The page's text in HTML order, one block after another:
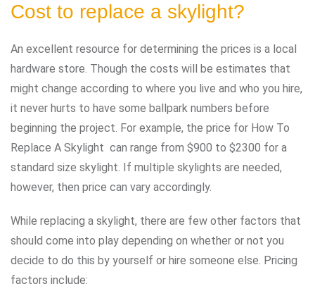
Cost to replace a skylight?
An excellent resource for determining the prices is a local
hardware store. Though the costs will be estimates that
might change according to where you live and who you hire,
it never hurts to have some ballpark numbers before
beginning the project. For example, the price for How To
Replace A Skylight can range from $900 to $2300 for a
standard size skylight. If multiple skylights are needed,
however, then price can vary accordingly.
While replacing a skylight, there are few other factors that
should come into play depending on whether or not you
decide to do this by yourself or hire someone else. Pricing
factors include: